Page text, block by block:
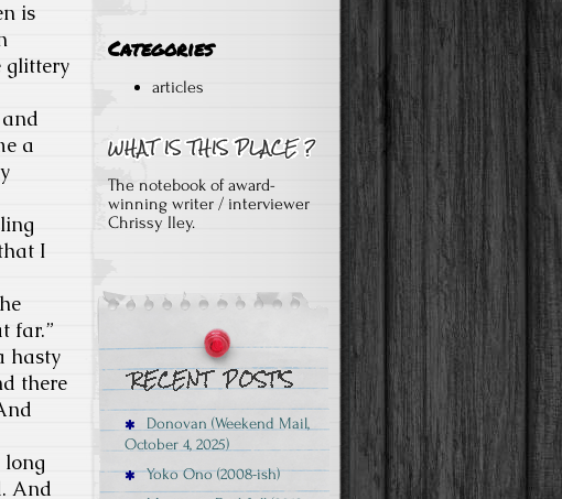
is
glittery
a
I
far.”
hasty
there
long
And
Categories
articles
The notebook of award-
winning writer / interviewer
Chrissy Iley.
Donovan (Weekend Mail,
October 4, 2025)
Yoko Ono (2008-ish)